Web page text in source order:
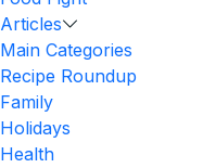
Articles
Main Categories
Recipe Roundup
Family
Holidays
Health